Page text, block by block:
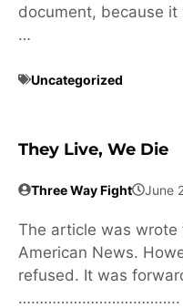
document, because
…
Uncategorized
They Live, We Die
Three Way Fight June
The article was
American News.
refused. It was
………………………………..